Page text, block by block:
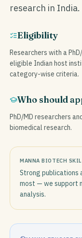
research in India.
Eligibility
Researchers with a
eligible Indian host
category-wise criteria.
Who should
PhD/MD researchers
biomedical research.
MANNA BIOTECH
Strong publications
most — we support
analysis.